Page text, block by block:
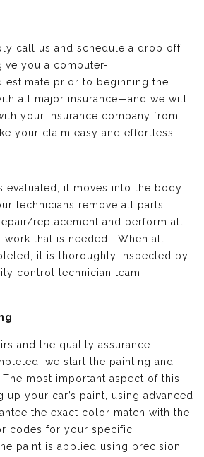
call us and schedule a drop off
you a computer-
estimate prior to beginning the
all major insurance—and we will
your insurance company from
your claim easy and effortless.
evaluated, it moves into the body
technicians remove all parts
replacement and perform all
that is needed. When all
it is thoroughly inspected by
control technician team
and the quality assurance
we start the painting and
most important aspect of this
up your car’s paint, using advanced
the exact color match with the
codes for your specific
paint is applied using precision